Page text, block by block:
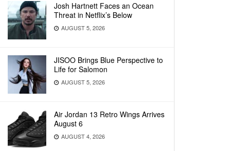
Josh Hartnett Faces an Ocean
Threat in Netflix’s Below
AUGUST 5, 2026
JISOO Brings Blue Perspective to
Life for Salomon
AUGUST 5, 2026
Air Jordan 13 Retro Wings Arrives
August 6
AUGUST 4, 2026